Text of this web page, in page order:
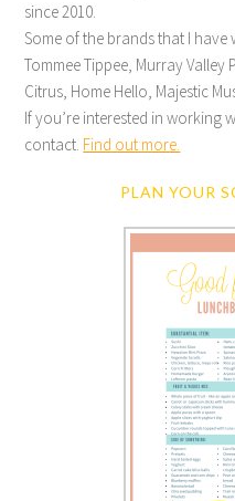
since 2010.
Some of the brands that I
Tommee Tippee, Murray
Citrus, Home Hello, Majestic
If you’re interested in working
contact. Find out more.
PLAN YOUR